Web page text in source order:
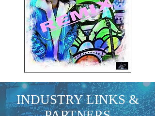
INDUSTRY LINKS &